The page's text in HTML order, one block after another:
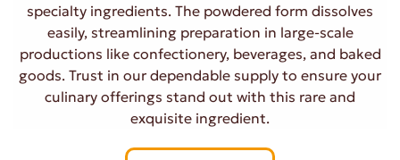
specialty ingredients. The powdered form dissolves
easily, streamlining preparation in large-scale
productions like confectionery, beverages, and baked
goods. Trust in our dependable supply to ensure your
culinary offerings stand out with this rare and
exquisite ingredient.